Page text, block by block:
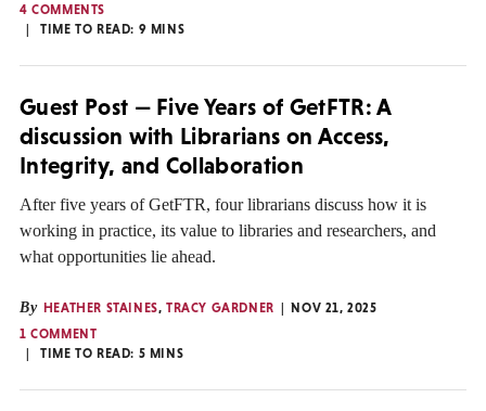
4 COMMENTS
TIME TO READ: 9 MINS
Guest Post — Five Years of GetFTR: A
discussion with Librarians on Access,
Integrity, and Collaboration
After five years of GetFTR, four librarians discuss how it is
working in practice, its value to libraries and researchers, and
what opportunities lie ahead.
By HEATHER STAINES,TRACY GARDNER
NOV 21, 2025
1 COMMENT
TIME TO READ: 5 MINS